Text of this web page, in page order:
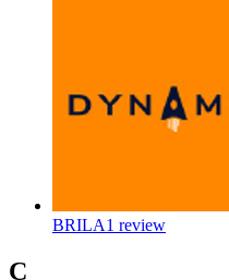
BRILA1 review
C